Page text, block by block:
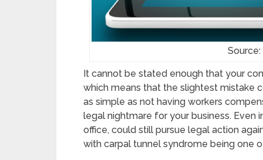
It cannot be stated enough that your
which means that the slightest mistake
as simple as not having workers
legal nightmare for your business. Even
office, could still pursue legal action
with carpal tunnel syndrome being one